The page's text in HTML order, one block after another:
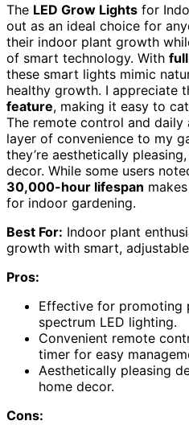
The LED Grow Lights for
out as an ideal choice for
their indoor plant growth
of smart technology. With
these smart lights mimic
healthy growth. I appreciate
feature, making it easy to
The remote control and
layer of convenience to my
they’re aesthetically
decor. While some users
30,000-hour lifespan
for indoor gardening.
Best For: Indoor plant
growth with smart,
Pros:
Effective for promoting
spectrum LED lighting.
Convenient remote
timer for easy
Aesthetically pleasing
home decor.
Cons: